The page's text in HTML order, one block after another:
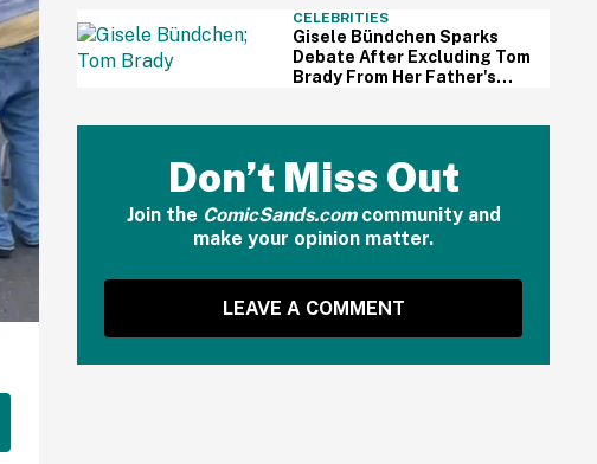
She Helped Ban In Florida
CELEBRITIES
Gisele Bündchen Sparks
Debate After Excluding Tom
Brady From Her Father's
Don’t Miss Out
Join the ComicSands.comcommunity and
make your opinion matter.
LEAVE A COMMENT